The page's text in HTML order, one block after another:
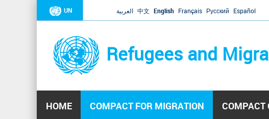
UN العربية 中文 English Français Русский Español
Refugees and
HOME COMPACT FOR MIGRATION COMPACT